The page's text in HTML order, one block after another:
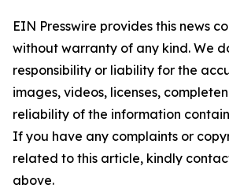
EIN Presswire provides this news
without warranty of any kind. We
responsibility or liability for the
images, videos, licenses,
reliability of the information
If you have any complaints or
related to this article, kindly
above.